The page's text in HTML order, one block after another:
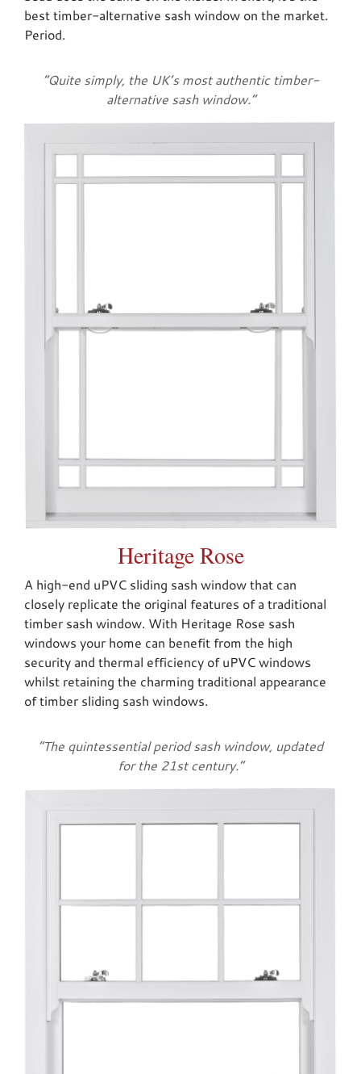
best timber-alternative sash window on the market.
Period.
“Quite simply, the UK’s most authentic timber-
alternative sash window.”
Heritage Rose
A high-end uPVC sliding sash window that can
closely replicate the original features of a traditional
timber sash window. With Heritage Rose sash
windows your home can benefit from the high
security and thermal efficiency of uPVC windows
whilst retaining the charming traditional appearance
of timber sliding sash windows.
“The quintessential period sash window, updated
for the 21st century.”